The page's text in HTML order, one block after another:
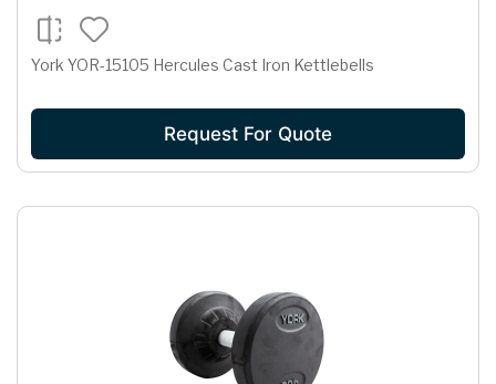
York YOR-15105 Hercules Cast Iron Kettlebells
Request For Quote